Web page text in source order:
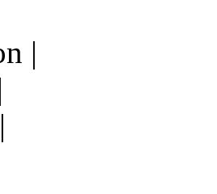
|